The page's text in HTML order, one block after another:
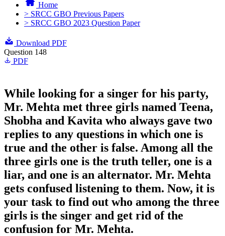
Home
> SRCC GBO Previous Papers
> SRCC GBO 2023 Question Paper
Download PDF
Question 148
PDF
While looking for a singer for his party,
Mr. Mehta met three girls named Teena,
Shobha and Kavita who always gave two
replies to any questions in which one is
true and the other is false. Among all the
three girls one is the truth teller, one is a
liar, and one is an alternator. Mr. Mehta
gets confused listening to them. Now, it is
your task to find out who among the three
girls is the singer and get rid of the
confusion for Mr. Mehta.